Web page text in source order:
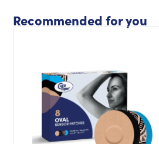
Recommended for you